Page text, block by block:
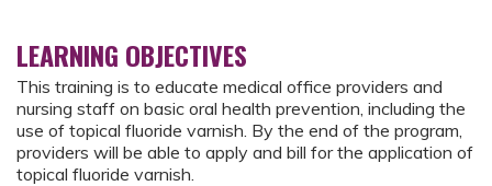
LEARNING OBJECTIVES
This training is to educate medical office providers and
nursing staff on basic oral health prevention, including the
use of topical fluoride varnish. By the end of the program,
providers will be able to apply and bill for the application of
topical fluoride varnish.